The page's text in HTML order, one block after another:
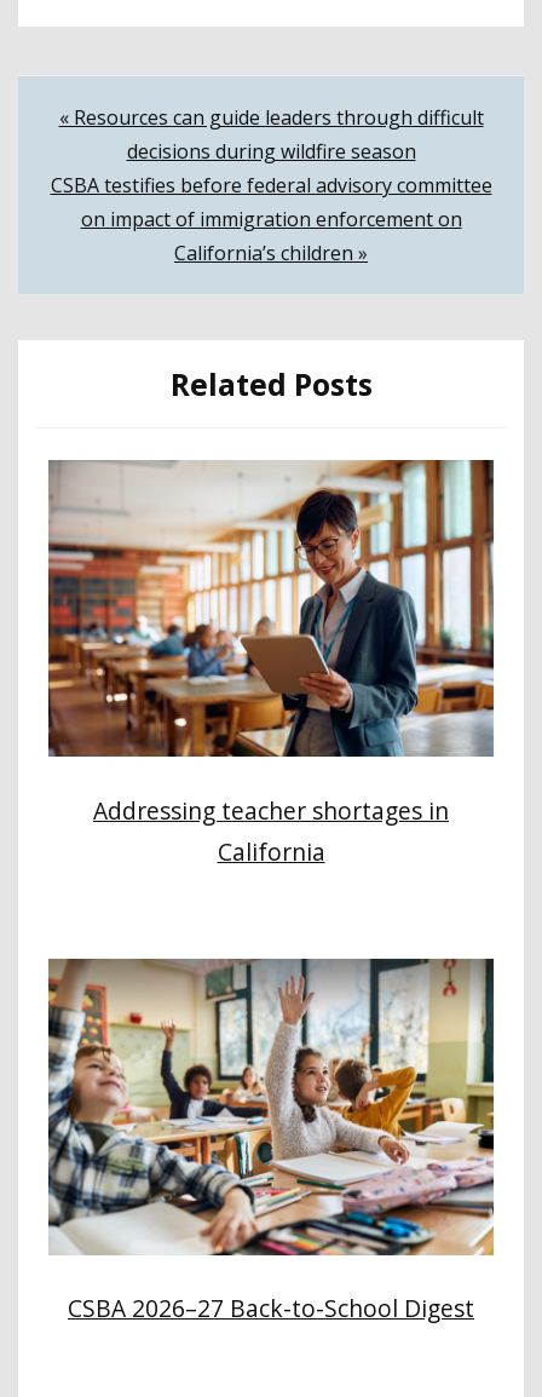
Post
navigation
« Resources can guide leaders through difficult
decisions during wildfire season
CSBA testifies before federal advisory committee
on impact of immigration enforcement on
California’s children »
Related Posts
Addressing teacher shortages in
California
CSBA 2026–27 Back-to-School Digest